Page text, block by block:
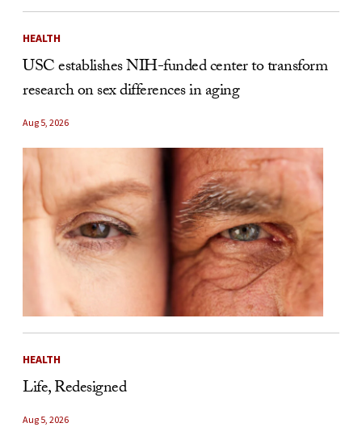
HEALTH
USC establishes NIH-funded center to transform
research on sex differences in aging
Aug 5, 2026
HEALTH
Life, Redesigned
Aug 5, 2026